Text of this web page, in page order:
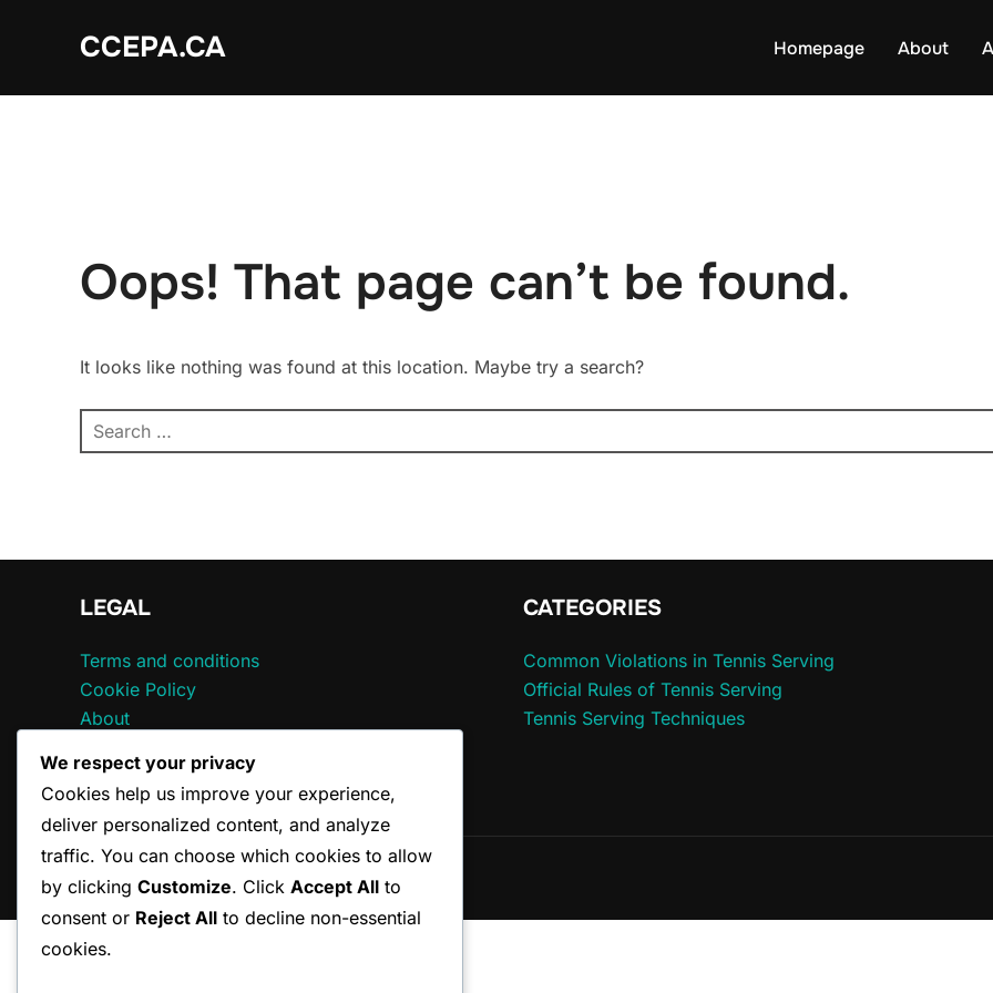
CCEPA.CA Homepage About
Oops! That page can’t be found.
It looks like nothing was found at this location. Maybe try a search?
Search
for:
LEGAL
Terms and conditions
Cookie Policy
About
Contact
CATEGORIES
Common Violations in Tennis Serving
Official Rules of Tennis Serving
Tennis Serving Techniques
Copyright © 2026 ccepa.ca
We respect your privacy
Cookies help us improve your experience,
deliver personalized content, and analyze
traffic. You can choose which cookies to allow
by clicking Customize. Click Accept All to
consent or Reject All to decline non-essential
cookies.